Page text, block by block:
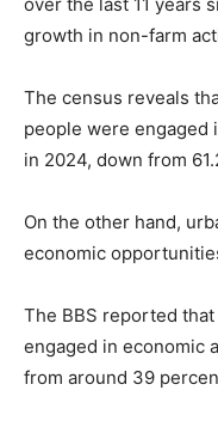
growth in non-farm
The census reveals
people were engaged
in 2024, down from
On the other hand,
economic
The BBS reported
engaged in economic
from around 39